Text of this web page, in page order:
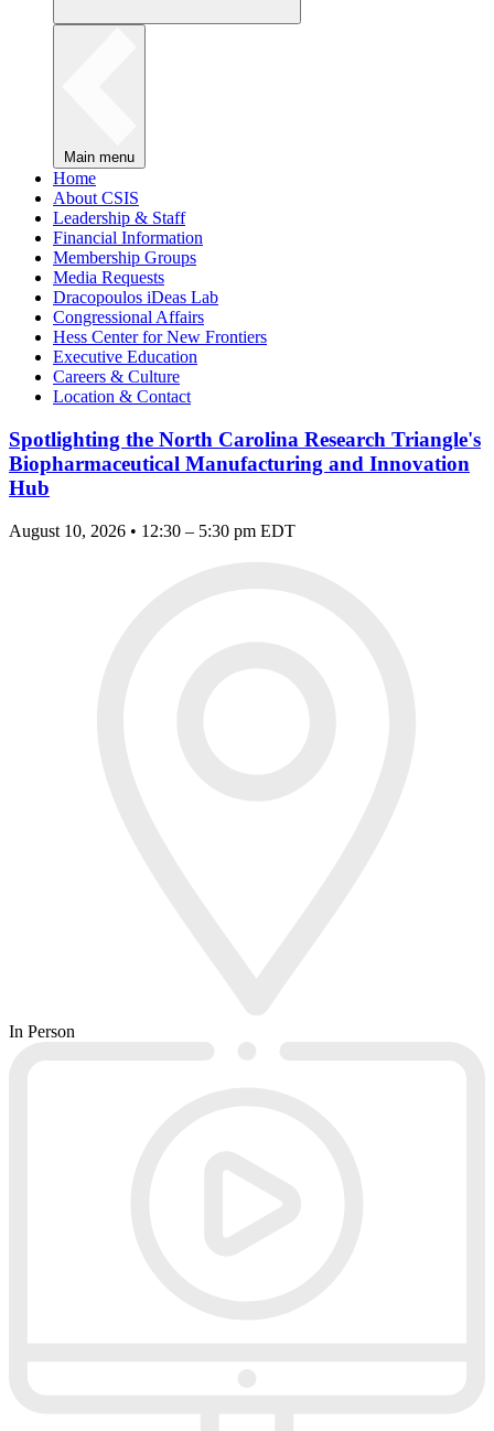
Main menu
Home
About CSIS
Leadership & Staff
Financial Information
Membership Groups
Media Requests
Dracopoulos iDeas Lab
Congressional Affairs
Hess Center for New Frontiers
Executive Education
Careers & Culture
Location & Contact
Spotlighting the North Carolina Research Triangle's
Biopharmaceutical Manufacturing and Innovation
Hub
August 10, 2026 • 12:30 – 5:30 pm EDT
In Person